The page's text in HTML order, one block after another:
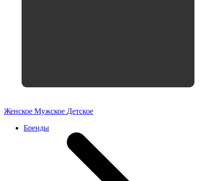
Женское Мужское Детское
Бренды